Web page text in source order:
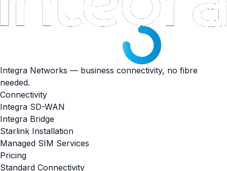
Integra Networks — business connectivity, no fibre
needed.
Connectivity
Integra SD-WAN
Integra Bridge
Starlink Installation
Managed SIM Services
Pricing
Standard Connectivity